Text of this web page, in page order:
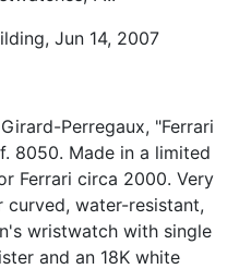
Jun 14, 2007
Perregaux, "Ferrari
8050. Made in a limited
Ferrari circa 2000. Very
curved, water-resistant,
wristwatch with single
and an 18K white